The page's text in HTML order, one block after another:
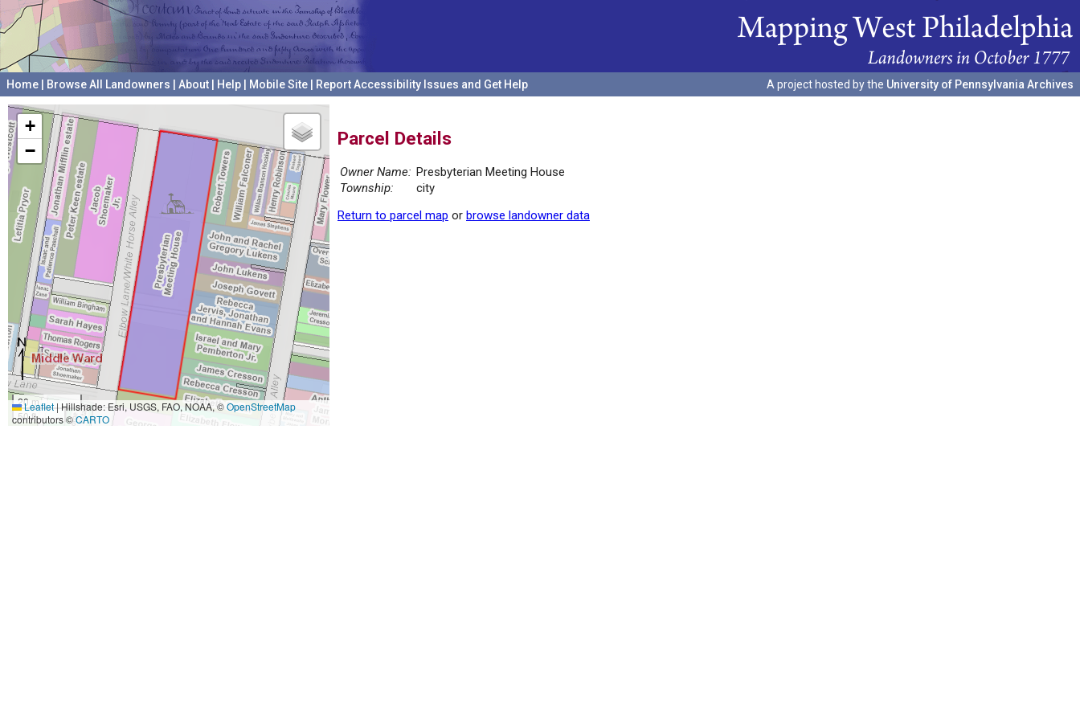
Home Browse All Landowners About Help Mobile Site Report Accessibility Issues and Get Help A project hosted by the University of Pennsylvania Archives
+
−
20 m
50 ft
Leaflet|Hillshade: Esri, USGS, FAO, NOAA, ©OpenStreetMap
contributors ©CARTO
Parcel Details
Owner Name: Presbyterian Meeting House
Township:
city
Return to parcel map or browse landowner data